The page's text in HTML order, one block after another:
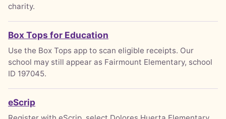
charity.
Box Tops for Education
Use the Box Tops app to scan eligible receipts. Our
school may still appear as Fairmount Elementary, school
ID 197045.
eScrip